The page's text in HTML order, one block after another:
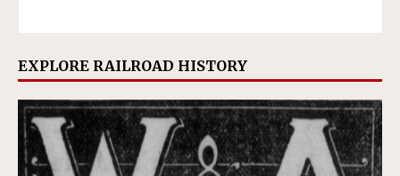
EXPLORE RAILROAD HISTORY